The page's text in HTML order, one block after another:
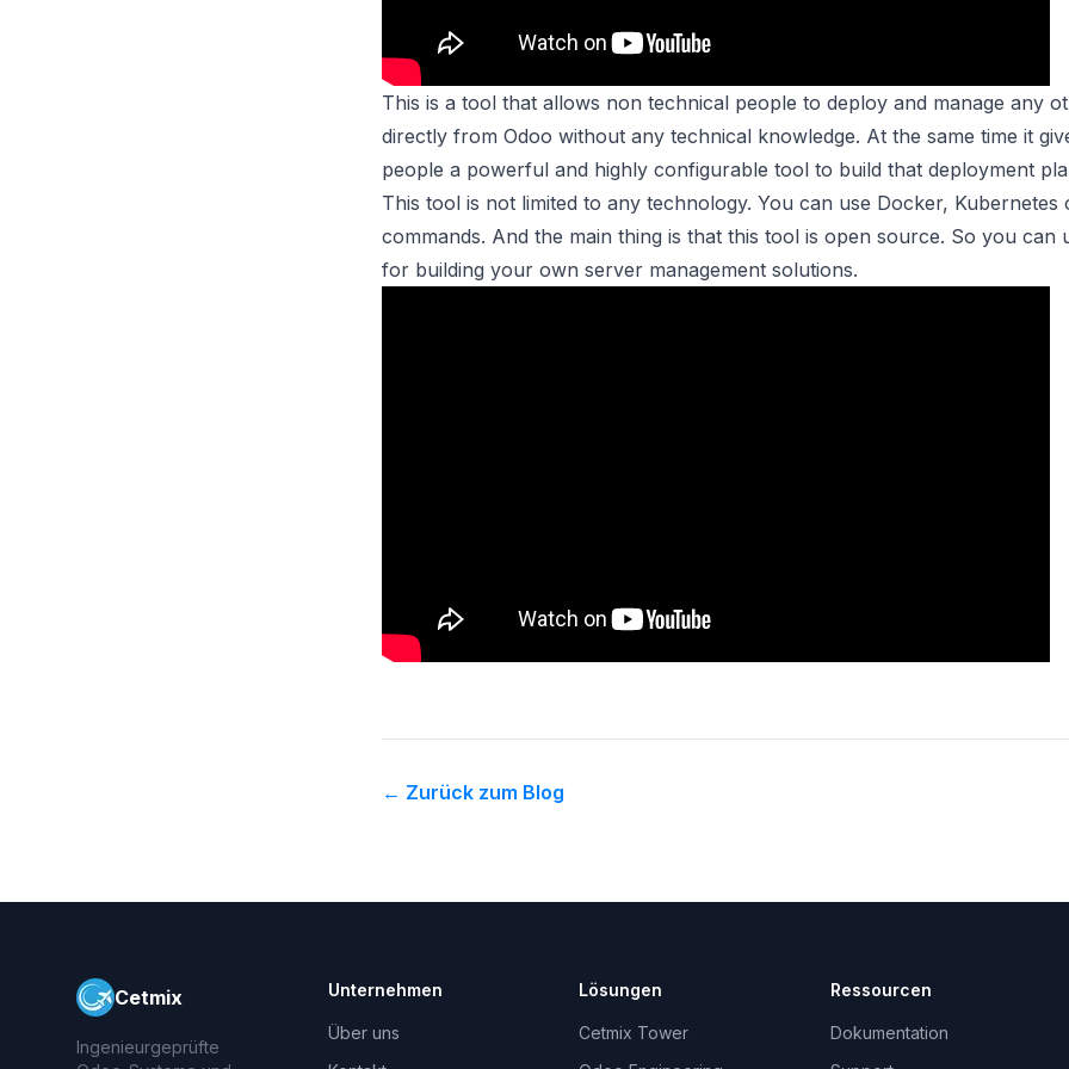
This is a tool that allows non technical people to deploy and manage any
directly from Odoo without any technical knowledge. At the same time it
people a powerful and highly configurable tool to build that deployment
This tool is not limited to any technology. You can use Docker, Kubernetes
commands. And the main thing is that this tool is open source. So you can
for building your own server management solutions.
← Zurück zum Blog
Cetmix
Ingenieurgeprüfte
Unternehmen
Über uns
Lösungen
Cetmix Tower
Ressourcen
Dokumentation